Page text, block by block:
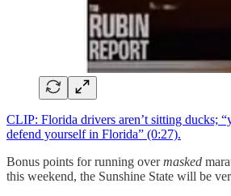
CLIP: Florida drivers aren’t sitting ducks;
defend yourself in Florida” (0:27).
Bonus points for running overmasked
this weekend, the Sunshine State will be